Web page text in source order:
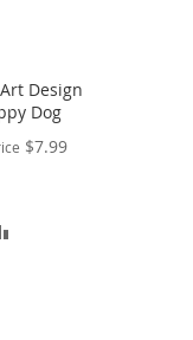
Design
Dog
$7.99Special